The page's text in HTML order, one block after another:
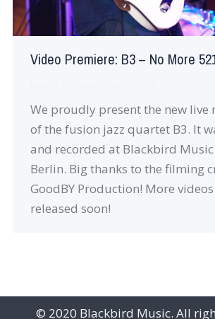
Video Premiere: B3 – No More
We proudly present the new live
of the fusion jazz quartet B3. It
and recorded at Blackbird
Berlin. Big thanks to the filming
GoodBY Production! More
released soon!
© 2020 Blackbird Music. All